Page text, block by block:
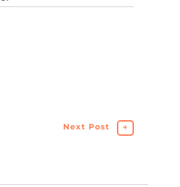
Next Post →